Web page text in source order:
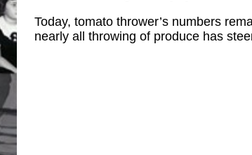
Today, tomato thrower’s numbers
nearly all throwing of produce has